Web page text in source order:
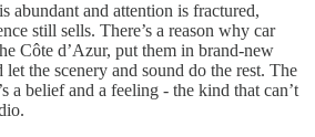
abundant and attention is fractured,
still sells. There’s a reason why car
Côte d’Azur, put them in brand-new
the scenery and sound do the rest. The
a belief and a feeling - the kind that can’t